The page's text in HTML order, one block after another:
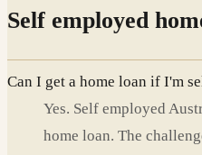
Self employed
Can I get a home loan if I'm
Yes. Self employed
home loan. The